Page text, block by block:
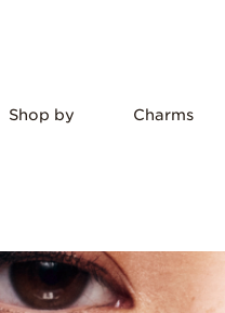
Shop by Charms